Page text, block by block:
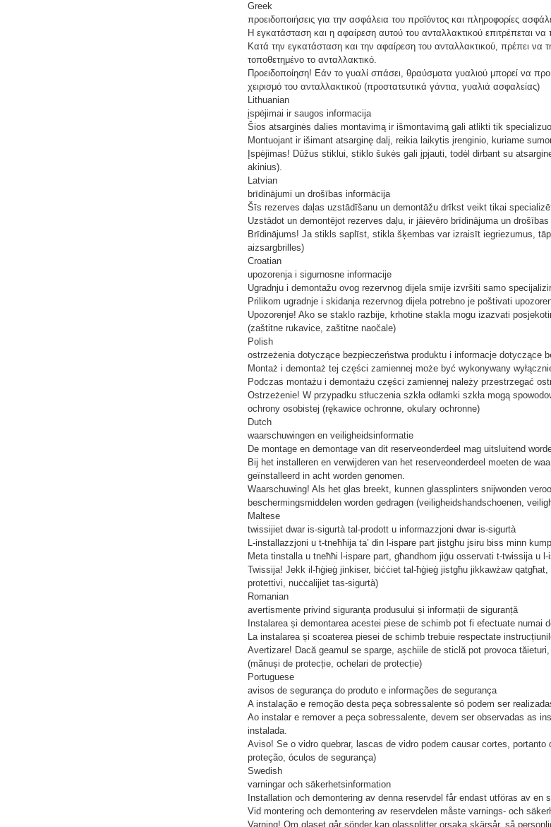
Greek
προειδοποιήσεις για την ασφάλεια του προϊόντος και πληροφορίες
Η εγκατάσταση και η αφαίρεση αυτού του ανταλλακτικού επιτρέπεται να
Κατά την εγκατάσταση και την αφαίρεση του ανταλλακτικού, πρέπει να
τοποθετημένο το ανταλλακτικό.
Προειδοποίηση! Εάν το γυαλί σπάσει, θραύσματα γυαλιού μπορεί να
χειρισμό του ανταλλακτικού (προστατευτικά γάντια, γυαλιά ασφαλείας)
Lithuanian
įspėjimai ir saugos informacija
Šios atsarginės dalies montavimą ir išmontavimą gali atlikti tik
Montuojant ir išimant atsarginę dalį, reikia laikytis įrenginio, kuriame
Įspėjimas! Dūžus stiklui, stiklo šukės gali įpjauti, todėl dirbant su
akinius).
Latvian
brīdinājumi un drošības informācija
Šīs rezerves daļas uzstādīšanu un demontāžu drīkst veikt tikai
Uzstādot un demontējot rezerves daļu, ir jāievēro brīdinājuma un
Brīdinājums! Ja stikls saplīst, stikla šķembas var izraisīt iegriezumus,
aizsargbrilles)
Croatian
upozorenja i sigurnosne informacije
Ugradnju i demontažu ovog rezervnog dijela smije izvršiti samo
Prilikom ugradnje i skidanja rezervnog dijela potrebno je poštivati
Upozorenje! Ako se staklo razbije, krhotine stakla mogu izazvati
(zaštitne rukavice, zaštitne naočale)
Polish
ostrzeżenia dotyczące bezpieczeństwa produktu i informacje dotyczące
Montaż i demontaż tej części zamiennej może być wykonywany
Podczas montażu i demontażu części zamiennej należy przestrzegać
Ostrzeżenie! W przypadku stłuczenia szkła odłamki szkła mogą
ochrony osobistej (rękawice ochronne, okulary ochronne)
Dutch
waarschuwingen en veiligheidsinformatie
De montage en demontage van dit reserveonderdeel mag uitsluitend
Bij het installeren en verwijderen van het reserveonderdeel moeten de
geïnstalleerd in acht worden genomen.
Waarschuwing! Als het glas breekt, kunnen glassplinters snijwonden
beschermingsmiddelen worden gedragen (veiligheidshandschoenen,
Maltese
twissijiet dwar is-sigurtà tal-prodott u informazzjoni dwar is-sigurtà
L-installazzjoni u t-tneħħija ta’ din l-ispare part jistgħu jsiru biss minn
Meta tinstalla u tneħħi l-ispare part, għandhom jiġu osservati t-twissija u
Twissija! Jekk il-ħġieġ jinkiser, biċċiet tal-ħġieġ jistgħu jikkawżaw
protettivi, nuċċalijiet tas-sigurtà)
Romanian
avertismente privind siguranța produsului și informații de siguranță
Instalarea și demontarea acestei piese de schimb pot fi efectuate numai
La instalarea și scoaterea piesei de schimb trebuie respectate
Avertizare! Dacă geamul se sparge, așchiile de sticlă pot provoca
(mănuși de protecție, ochelari de protecție)
Portuguese
avisos de segurança do produto e informações de segurança
A instalação e remoção desta peça sobressalente só podem ser
Ao instalar e remover a peça sobressalente, devem ser observadas as
instalada.
Aviso! Se o vidro quebrar, lascas de vidro podem causar cortes,
proteção, óculos de segurança)
Swedish
varningar och säkerhetsinformation
Installation och demontering av denna reservdel får endast utföras av en
Vid montering och demontering av reservdelen måste varnings- och
Varning! Om glaset går sönder kan glassplitter orsaka skärsår, så